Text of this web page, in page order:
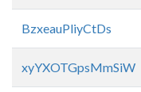
BzxeauPliyCtDs
xyYXOTGpsMmSiW